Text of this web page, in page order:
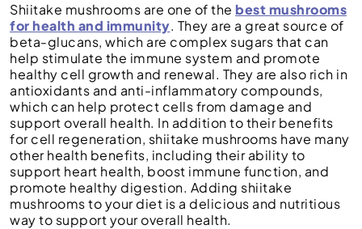
Shiitake mushrooms are one of the best mushrooms
for health and immunity. They are a great source of
beta-glucans, which are complex sugars that can
help stimulate the immune system and promote
healthy cell growth and renewal. They are also rich in
antioxidants and anti-inflammatory compounds,
which can help protect cells from damage and
support overall health. In addition to their benefits
for cell regeneration, shiitake mushrooms have many
other health benefits, including their ability to
support heart health, boost immune function, and
promote healthy digestion. Adding shiitake
mushrooms to your diet is a delicious and nutritious
way to support your overall health.